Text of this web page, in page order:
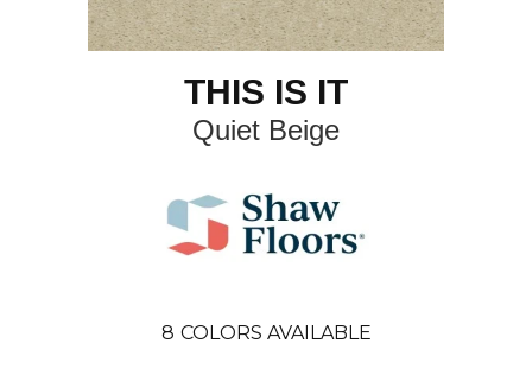
THIS IS IT
Quiet Beige
8 COLORS AVAILABLE